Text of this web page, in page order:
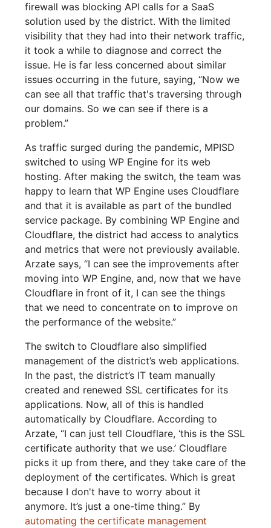
firewall was blocking API calls for a SaaS
solution used by the district. With the limited
visibility that they had into their network traffic,
it took a while to diagnose and correct the
issue. He is far less concerned about similar
issues occurring in the future, saying, “Now we
can see all that traffic that's traversing through
our domains. So we can see if there is a
problem.”
As traffic surged during the pandemic, MPISD
switched to using WP Engine for its web
hosting. After making the switch, the team was
happy to learn that WP Engine uses Cloudflare
and that it is available as part of the bundled
service package. By combining WP Engine and
Cloudflare, the district had access to analytics
and metrics that were not previously available.
Arzate says, “I can see the improvements after
moving into WP Engine, and, now that we have
Cloudflare in front of it, I can see the things
that we need to concentrate on to improve on
the performance of the website.”
The switch to Cloudflare also simplified
management of the district’s web applications.
In the past, the district’s IT team manually
created and renewed SSL certificates for its
applications. Now, all of this is handled
automatically by Cloudflare. According to
Arzate, “I can just tell Cloudflare, ‘this is the SSL
certificate authority that we use.’ Cloudflare
picks it up from there, and they take care of the
deployment of the certificates. Which is great
because I don't have to worry about it
anymore. It’s just a one-time thing.” By
automating the certificate management